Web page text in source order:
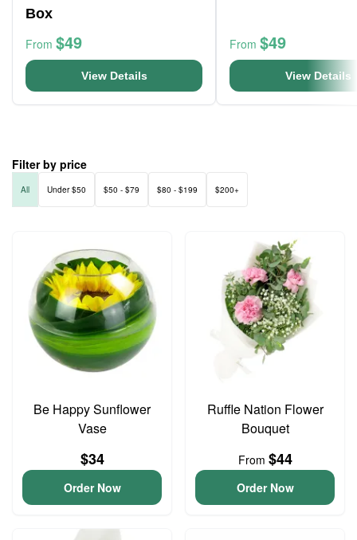
Box
From $49
View Details
From $49
View Details
Filter by price
All Under $50 $50 - $79 $80 - $199 $200+
Be Happy Sunflower
Vase
$34
Order Now
Ruffle Nation Flower
Bouquet
From $44
Order Now